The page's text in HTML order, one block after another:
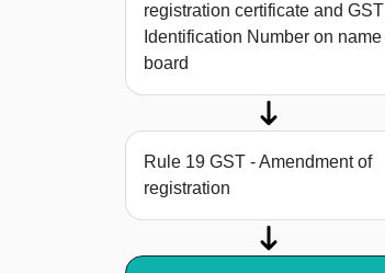
registration certificate and GST
Identification Number on name
board
Rule 19 GST - Amendment of
registration